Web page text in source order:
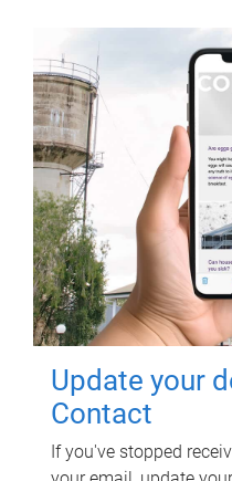
Update your
Contact
If you've stopped